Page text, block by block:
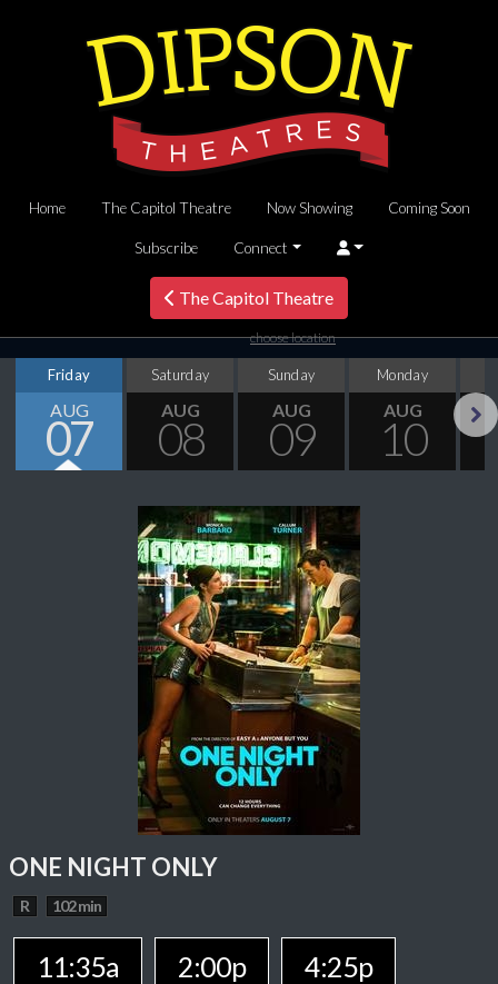
Home The Capitol Theatre Now Showing Coming Soon
Subscribe Connect
The Capitol Theatre
choose location
Friday
AUG
07
Saturday
AUG
08
Sunday
AUG
09
Monday
AUG
10
ONE NIGHT ONLY
R 102 min
11:35a 2:00p
4:25p